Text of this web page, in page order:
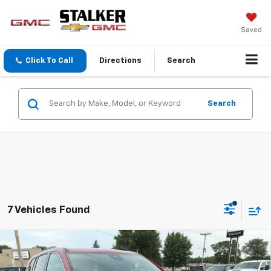
Saved
Click To Call Directions Search
Search
7 Vehicles Found
New 2026GMC AcadiaElevation
$51,425
SALE PRICE
Compare Vehicle